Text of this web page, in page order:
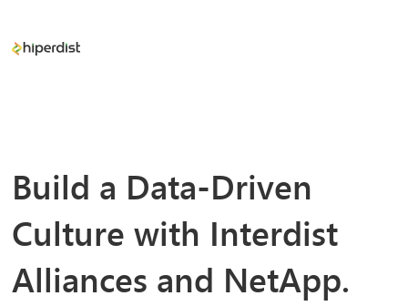
Build a Data-Driven
Culture with Interdist
Alliances and NetApp.